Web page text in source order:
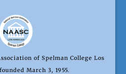
of Spelman College Los
March 3, 1955.